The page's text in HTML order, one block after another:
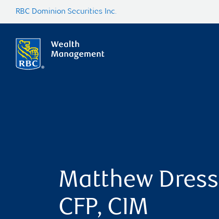
RBC Dominion Securities Inc.
Matthew
CFP, CIM